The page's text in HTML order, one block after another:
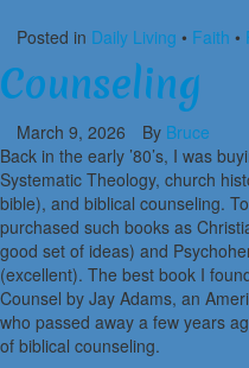
Posted in Daily Living • Faith •
Counseling
March 9, 2026 By Bruce
Back in the early ’80’s, I was
Systematic Theology, church
bible), and biblical counseling.
purchased such books as
good set of ideas) and
(excellent). The best book I
Counsel by Jay Adams, an
who passed away a few years
of biblical counseling.